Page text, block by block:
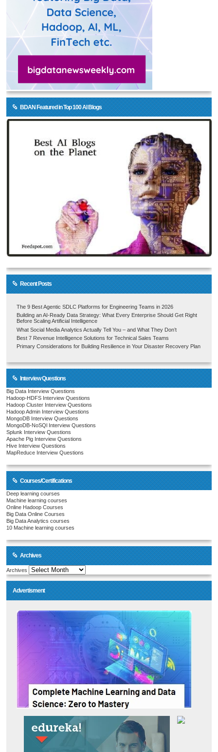
BDAN Featured in Top 100 AI Blogs
Recent Posts
The 9 Best Agentic SDLC Platforms for Engineering Teams in 2026
Building an AI-Ready Data Strategy: What Every Enterprise Should Get Right
Before Scaling Artificial Intelligence
What Social Media Analytics Actually Tell You – and What They Don’t
Best 7 Revenue Intelligence Solutions for Technical Sales Teams
Primary Considerations for Building Resilience in Your Disaster Recovery Plan
Interview Questions
Big Data Interview Questions
Hadoop-HDFS Interview Questions
Hadoop Cluster Interview Questions
Hadoop Admin Interview Questions
MongoDB Interview Questions
MongoDB-NoSQl Interview Questions
Splunk Interview Questions
Apache Pig Interview Questions
Hive Interview Questions
MapReduce Interview Questions
Courses/Certifications
Deep learning courses
Machine learning courses
Online Hadoop Courses
Big Data Online Courses
Big Data Analytics courses
10 Machine learning courses
Archives
Archives
Advertisment